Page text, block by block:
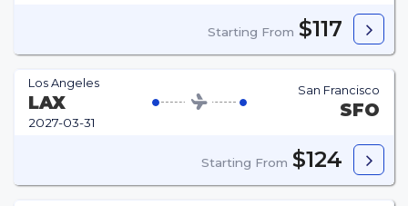
Starting From $117
Los Angeles
LAX
2027-03-31
San Francisco
SFO
Starting From $124